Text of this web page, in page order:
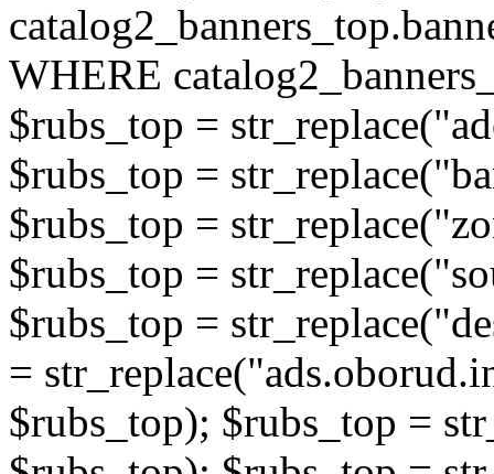
WHERE
$rubs_top =
$rubs_top =
$rubs_top =
$rubs_top =
$rubs_top =
=
$rubs_top); $rubs_top =